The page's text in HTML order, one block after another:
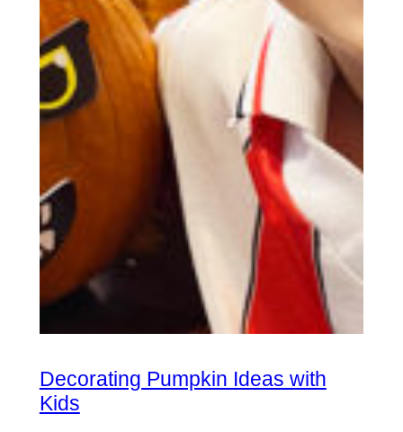
Decorating Pumpkin Ideas with
Kids